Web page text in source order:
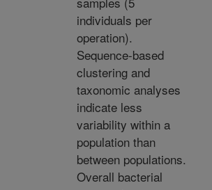
individuals per
operation).
Sequence-based
clustering and
taxonomic analyses
indicate less
variability within a
population than
between populations.
Overall bacterial